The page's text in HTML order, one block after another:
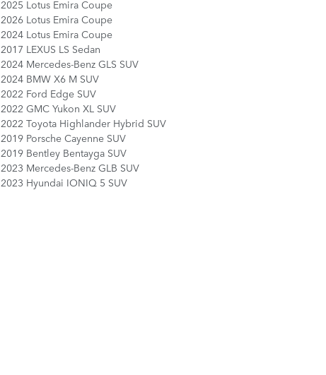
2025 Lotus Emira Coupe
2026 Lotus Emira Coupe
2024 Lotus Emira Coupe
2017 LEXUS LS Sedan
2024 Mercedes-Benz GLS SUV
2024 BMW X6 M SUV
2022 Ford Edge SUV
2022 GMC Yukon XL SUV
2022 Toyota Highlander Hybrid SUV
2019 Porsche Cayenne SUV
2019 Bentley Bentayga SUV
2023 Mercedes-Benz GLB SUV
2023 Hyundai IONIQ 5 SUV